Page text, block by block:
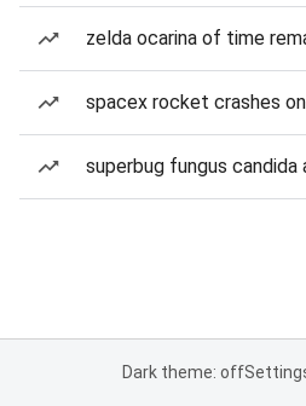
zelda ocarina of time
spacex rocket crashes
superbug fungus candida
Dark theme: off